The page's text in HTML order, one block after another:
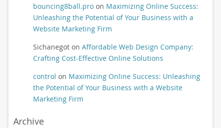
bouncing8ball.proon Maximizing Online Success:
Unleashing the Potential of Your Business with a
Website Marketing Firm
Sichanegoton Affordable Web Design Company:
Crafting Cost-Effective Online Solutions
control on Maximizing Online Success: Unleashing
the Potential of Your Business with a Website
Marketing Firm
Archive